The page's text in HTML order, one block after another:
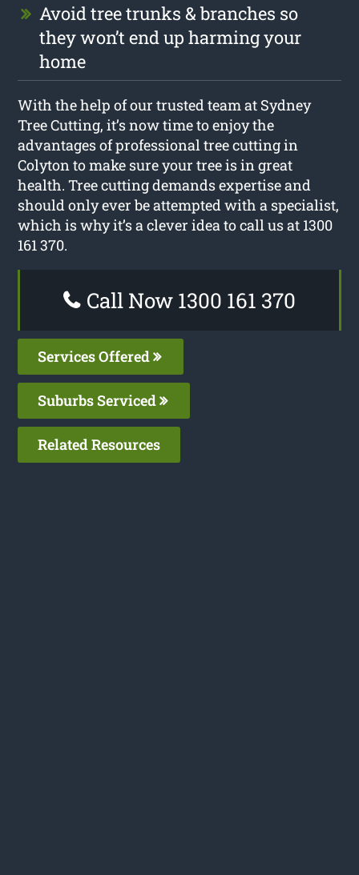
Avoid tree trunks & branches so
they won’t end up harming your
home
With the help of our trusted team at Sydney
Tree Cutting, it’s now time to enjoy the
advantages of professional tree cutting in
Colyton to make sure your tree is in great
health. Tree cutting demands expertise and
should only ever be attempted with a specialist,
which is why it’s a clever idea to call us at 1300
161 370.
Call Now 1300 161 370
Services Offered
Suburbs Serviced
Related Resources